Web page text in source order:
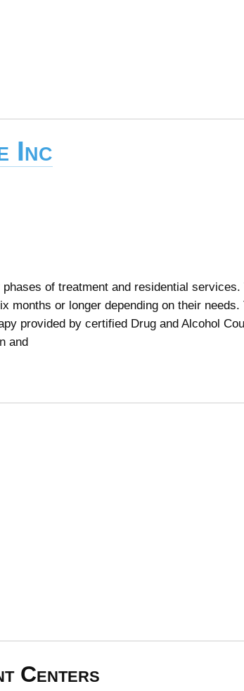
Inc
of treatment and residential
months or longer depending on their
provided by certified Drug and Alcohol
and
Centers